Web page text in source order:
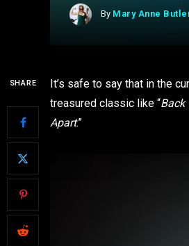
By Mary Anne
SHARE
It’s safe to say that in the
treasured classic like “Back
Apart.”